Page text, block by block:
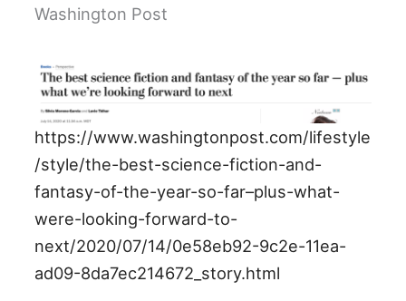
Washington Post
https://www.washingtonpost.com/lifestyle
/style/the-best-science-fiction-and-
fantasy-of-the-year-so-far–plus-what-
were-looking-forward-to-
next/2020/07/14/0e58eb92-9c2e-11ea-
ad09-8da7ec214672_story.html